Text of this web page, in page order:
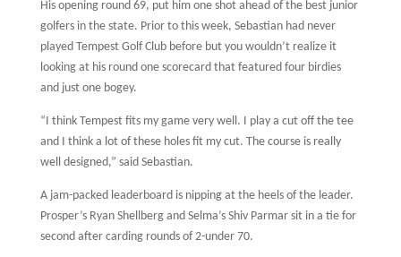
His opening round 69, put him one shot ahead of the best junior
golfers in the state. Prior to this week, Sebastian had never
played Tempest Golf Club before but you wouldn’t realize it
looking at his round one scorecard that featured four birdies
and just one bogey.
“I think Tempest fits my game very well. I play a cut off the tee
and I think a lot of these holes fit my cut. The course is really
well designed,” said Sebastian.
A jam-packed leaderboard is nipping at the heels of the leader.
Prosper’s Ryan Shellberg and Selma’s Shiv Parmar sit in a tie for
second after carding rounds of 2-under 70.